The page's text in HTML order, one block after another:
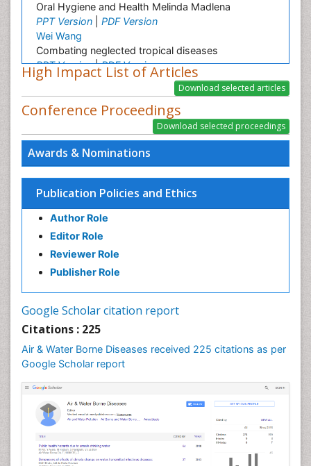
Awards & Nominations
Publication Policies and Ethics
Author Role
Editor Role
Reviewer Role
Publisher Role
Google Scholar citation report
Citations : 225
Air & Water Borne Diseases received 225 citations as per
Google Scholar report
Oral Hygiene and Health Melinda Madlena
PPT Version
PDF Version
Wei Wang
Combating neglected tropical diseases
PPT Version|PDF Version
Linping Xiong
A Survey on Health Status and Health Care
Demands of Chinese Urban Elderly Residents
PDF Version
Ashfaq M
Plant Breeding and Genetics
PPT Version|PDF Version
Dr Elie NKWABONG
Outcome of pregnancies complicated by chronic
medical diseases
PPT Version|PDF Version
Nilanchali Singh
Obstetrics and Gynaecology
PPT Version|PDF Version
PPT Version| PDF Version
Haider Abdul-Lateef Mousa
PPT Version|PDF Version
Sharifi Mood
Infectious Diseases
PPT Version|PDF Version
Elvis Enowbeyang Tarkang
HIV and AIDS
PPT Version|PDF Version
Dr. surena vahabi
High Impact List of Articles
Conference Proceedings